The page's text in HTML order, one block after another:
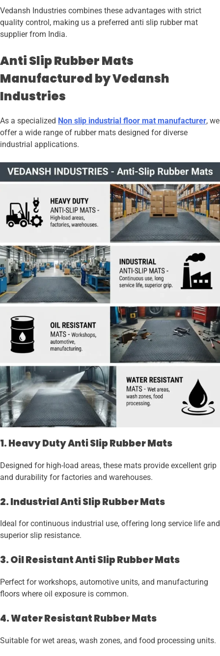
Vedansh Industries combines these advantages with strict
quality control, making us a preferred anti slip rubber mat
supplier from India.
Anti Slip Rubber Mats
Manufactured by Vedansh
Industries
As a specialized Non slip industrial floor mat manufacturer, we
offer a wide range of rubber mats designed for diverse
industrial applications.
1. Heavy Duty Anti Slip Rubber Mats
Designed for high-load areas, these mats provide excellent grip
and durability for factories and warehouses.
2. Industrial Anti Slip Rubber Mats
Ideal for continuous industrial use, offering long service life and
superior slip resistance.
3. Oil Resistant Anti Slip Rubber Mats
Perfect for workshops, automotive units, and manufacturing
floors where oil exposure is common.
4. Water Resistant Rubber Mats
Suitable for wet areas, wash zones, and food processing units.